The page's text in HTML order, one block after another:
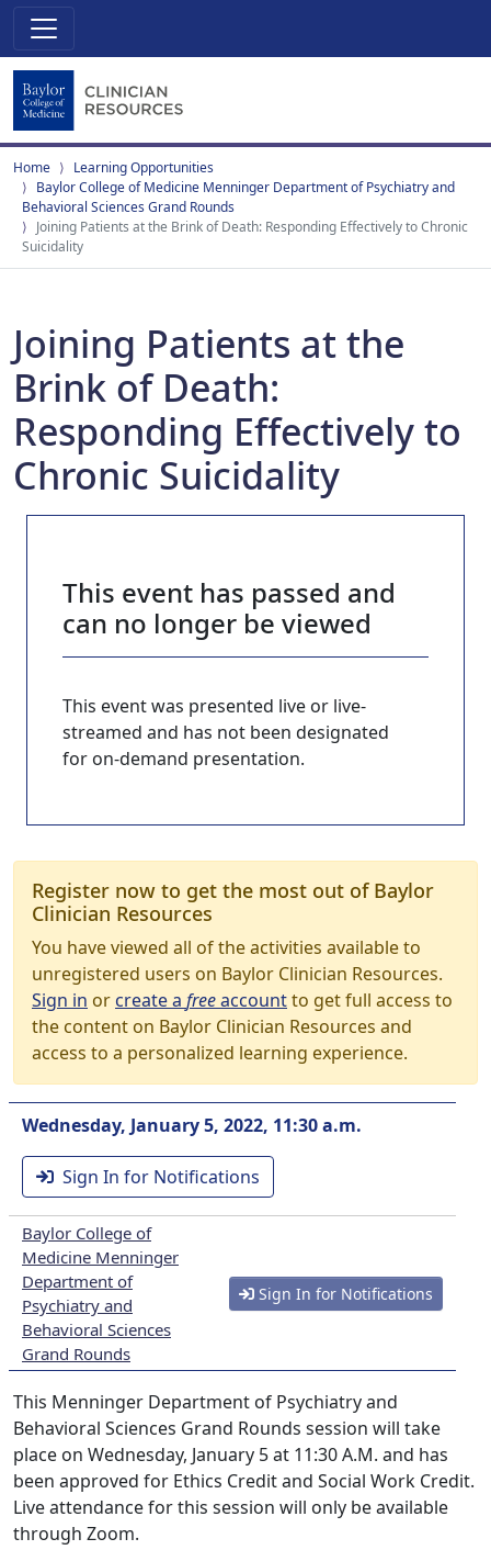
Home
Learning Opportunities
Baylor College of Medicine Menninger Department of Psychiatry and
Behavioral Sciences Grand Rounds
Joining Patients at the Brink of Death: Responding Effectively to Chronic
Suicidality
Joining Patients at the
Brink of Death:
Responding Effectively to
Chronic Suicidality
This event has passed and
can no longer be viewed
This event was presented live or live-
streamed and has not been designated
for on-demand presentation.
Register now to get the most out of Baylor
Clinician Resources
You have viewed all of the activities available to
unregistered users on Baylor Clinician Resources.
Sign in orcreate a freeaccountto get full access to
the content on Baylor Clinician Resources and
access to a personalized learning experience.
Wednesday, January 5, 2022, 11:30 a.m.
Sign In for Notifications
Baylor College of
Medicine Menninger
Department of
Psychiatry and
Behavioral Sciences
Grand Rounds
Sign In for Notifications
This Menninger Department of Psychiatry and
Behavioral Sciences Grand Rounds session will take
place on Wednesday, January 5 at 11:30 A.M. and has
been approved for Ethics Credit and Social Work Credit.
Live attendance for this session will only be available
through Zoom.